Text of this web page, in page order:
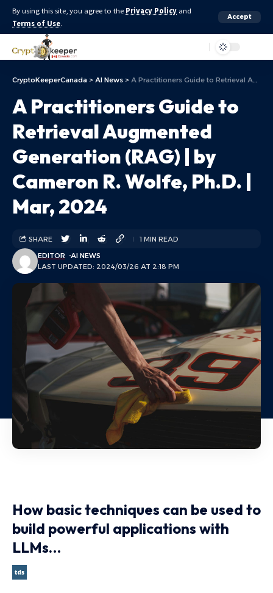
By using this site, you agree to the Privacy Policy and
Terms of Use.
Accept
CryptoKeeperCanada > AI News > A Practitioners Guide to Retrieval Augmented Generation (RAG) | by Cameron R. Wolfe, Ph.D. | Mar, 2024
A Practitioners Guide to
Retrieval Augmented
Generation (RAG) | by
Cameron R. Wolfe, Ph.D. |
Mar, 2024
LAST UPDATED: 2024/03/26 AT 2:18 PM
EDITOR AI NEWS
SHARE 1 MIN READ
How basic techniques can be used to
build powerful applications with
LLMs…